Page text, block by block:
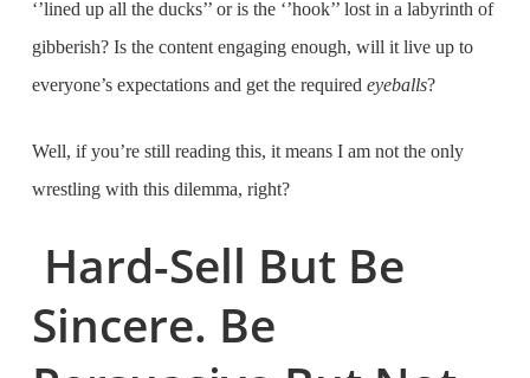
‘’lined up all the ducks’’ or is the ‘’hook’’ lost in a labyrinth of
gibberish? Is the content engaging enough, will it live up to
everyone’s expectations and get the required eyeballs?
Well, if you’re still reading this, it means I am not the only
wrestling with this dilemma, right?
Hard-Sell But Be
Sincere. Be